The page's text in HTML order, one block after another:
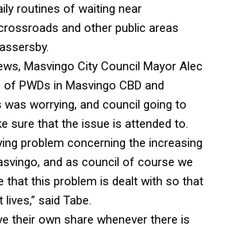
routines of waiting near
and other public areas
Masvingo City Council Mayor Alec
PWDs in Masvingo CBD and
worrying, and council going to
sure that the issue is attended to.
problem concerning the increasing
and as council of course we
that this problem is dealt with so that
said Tabe.
their own share whenever there is